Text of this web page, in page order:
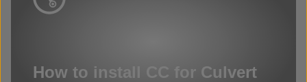
How to install CC for Culvert